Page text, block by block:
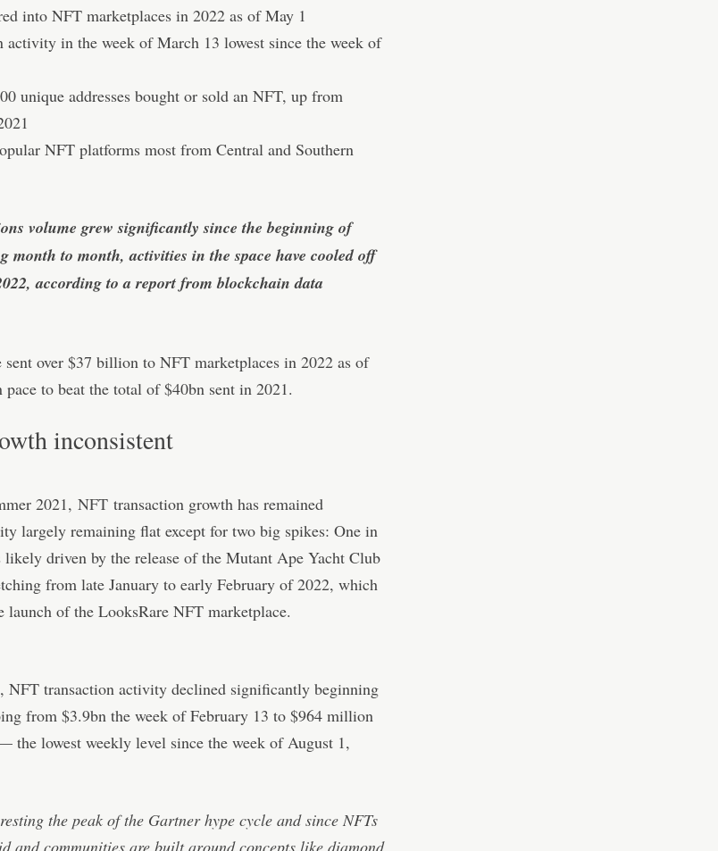
into NFT marketplaces in 2022 as of May 1
activity in the week of March 13 lowest since the week of
unique addresses bought or sold an NFT, up from
NFT platforms most from Central and Southern
volume grew significantly since the beginning of
month to month, activities in the space have cooled off
according to a report from blockchain data
sent over $37 billion to NFT marketplaces in 2022 as of
to beat the total of $40bn sent in 2021.
inconsistent
2021, NFT transaction growth has remained
largely remaining flat except for two big spikes: One in
driven by the release of the Mutant Ape Yacht Club
from late January to early February of 2022, which
of the LooksRare NFT marketplace.
NFT transaction activity declined significantly beginning
from $3.9bn the week of February 13 to $964 million
the lowest weekly level since the week of August 1,
the peak of the Gartner hype cycle and since NFTs